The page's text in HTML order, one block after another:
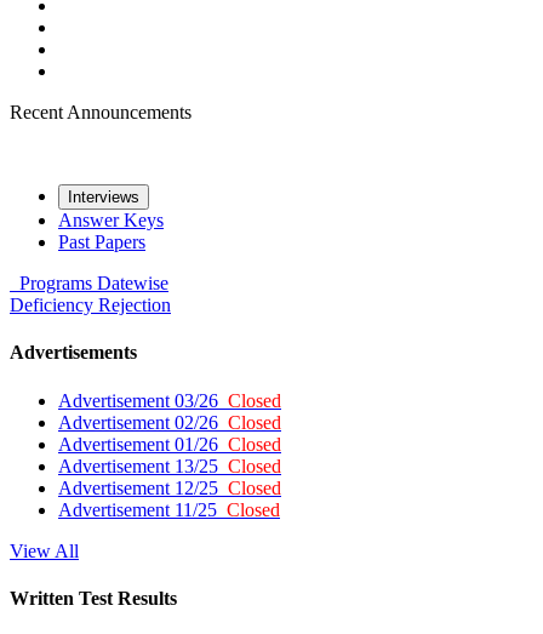
Recent Announcements
Interviews
Answer Keys
Past Papers
Programs Datewise
Deficiency Rejection
Advertisements
Advertisement 03/26 Closed
Advertisement 02/26 Closed
Advertisement 01/26 Closed
Advertisement 13/25 Closed
Advertisement 12/25 Closed
Advertisement 11/25 Closed
View All
Written Test Results